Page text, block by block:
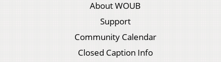
About WOUB
Support
Community Calendar
Closed Caption Info